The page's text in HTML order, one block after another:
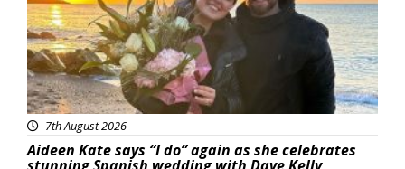
7th August 2026
Aideen Kate says “I do” again as she celebrates